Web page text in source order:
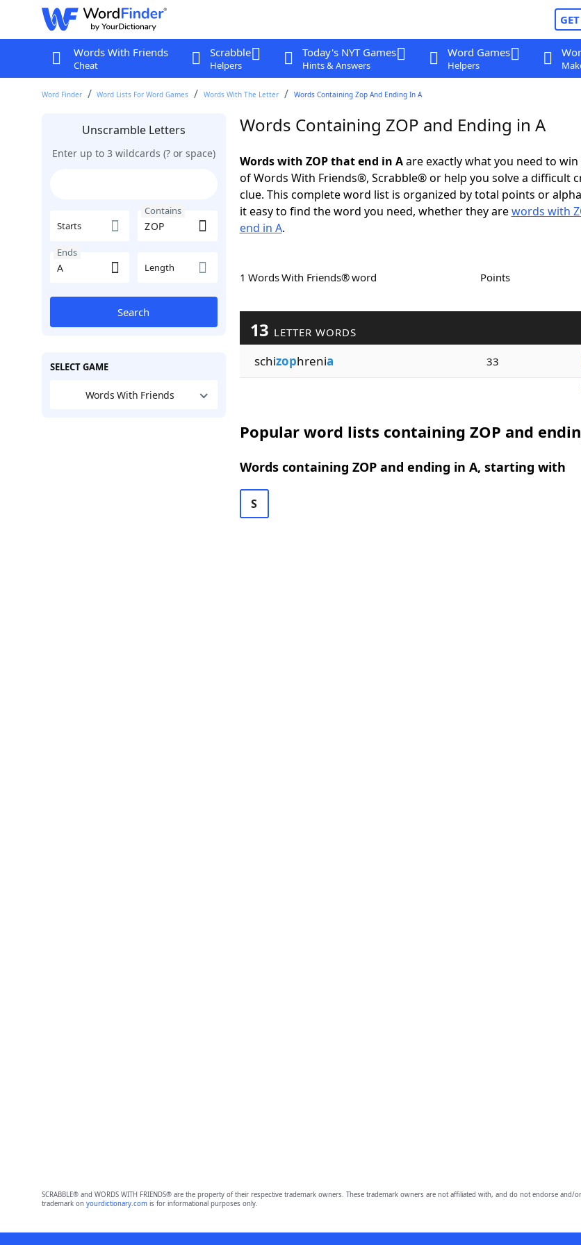
Words With Friends
Cheat
Scrabble
Helpers
Today's NYT Games
Hints & Answers
Word Games
Helpers
Word Finder Word Lists For Word Games Words With The Letter Words Containing Zop And Ending In A
Unscramble Letters
Enter up to 3 wildcards (? or space)
Starts
Contains
Ends
Length
Search
SELECT GAME
Words With Friends
Words Containing ZOP and Ending in A
Words with ZOP that end in Aare exactly what you need to
of Words With Friends®, Scrabble® or help you solve a difficult
clue. This complete word list is organized by total points or
it easy to find the word you need, whether they arewords with
end in A.
1 Words With Friends® word Points
13 LETTER WORDS
schizophrenia 33
Popular word lists containing ZOP and
Words containing ZOP and ending in A, starting with
S
SCRABBLE® and WORDS WITH FRIENDS® are the property of their respective trademark owners. These trademark owners are not affiliated with, and do not endorse
trademark on yourdictionary.comis for informational purposes only.